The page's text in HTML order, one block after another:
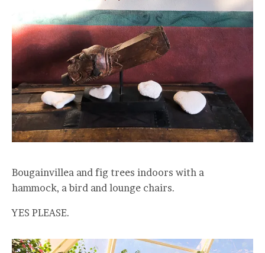
Bougainvillea and fig trees indoors with a
hammock, a bird and lounge chairs.
YES PLEASE.